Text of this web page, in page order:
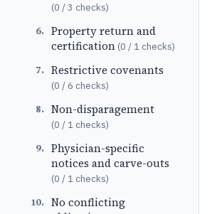
(0 /3 checks)
6. Property return and
certification (0 / 1 checks)
7. Restrictive covenants
(0 / 6 checks)
8. Non-disparagement
(0 / 1 checks)
9. Physician-specific
notices and carve-outs
(0 / 1 checks)
10. No conflicting